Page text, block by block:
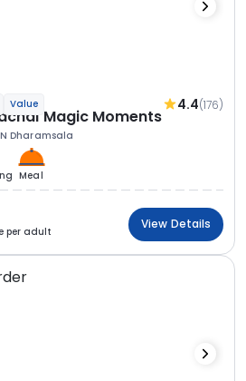
Value 4.4(176)
Magic Moments
Dharamsala
Meal
per adult
View Details